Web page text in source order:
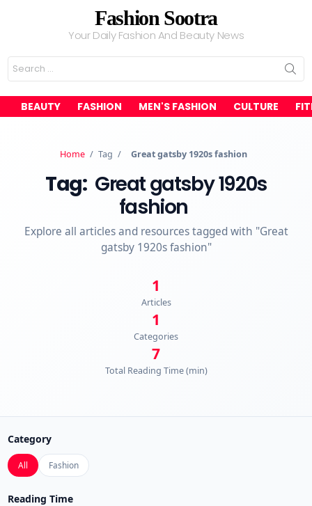
Fashion Sootra
Your Daily Fashion And Beauty News
Search
for:
BEAUTY FASHION MEN'S FASHION CULTURE
Home / Tag / Great gatsby 1920s fashion
Tag: Great gatsby 1920s
fashion
Explore all articles and resources tagged with "Great
gatsby 1920s fashion"
1
Articles
1
Categories
7
Total Reading Time (min)
Category
All Fashion
Reading Time